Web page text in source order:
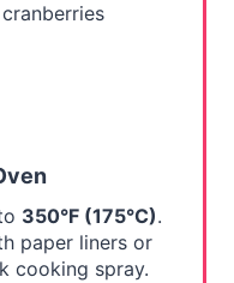
350°F (175°C).
paper liners or
cooking spray.